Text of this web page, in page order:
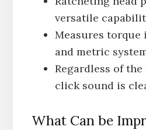
versatile
Measures torque
and metric
Regardless of
click sound is
What Can be